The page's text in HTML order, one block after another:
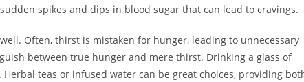
spikes and dips in blood sugar that can lead to cravings.
Often, thirst is mistaken for hunger, leading to unnecessary
between true hunger and mere thirst. Drinking a glass of
teas or infused water can be great choices, providing